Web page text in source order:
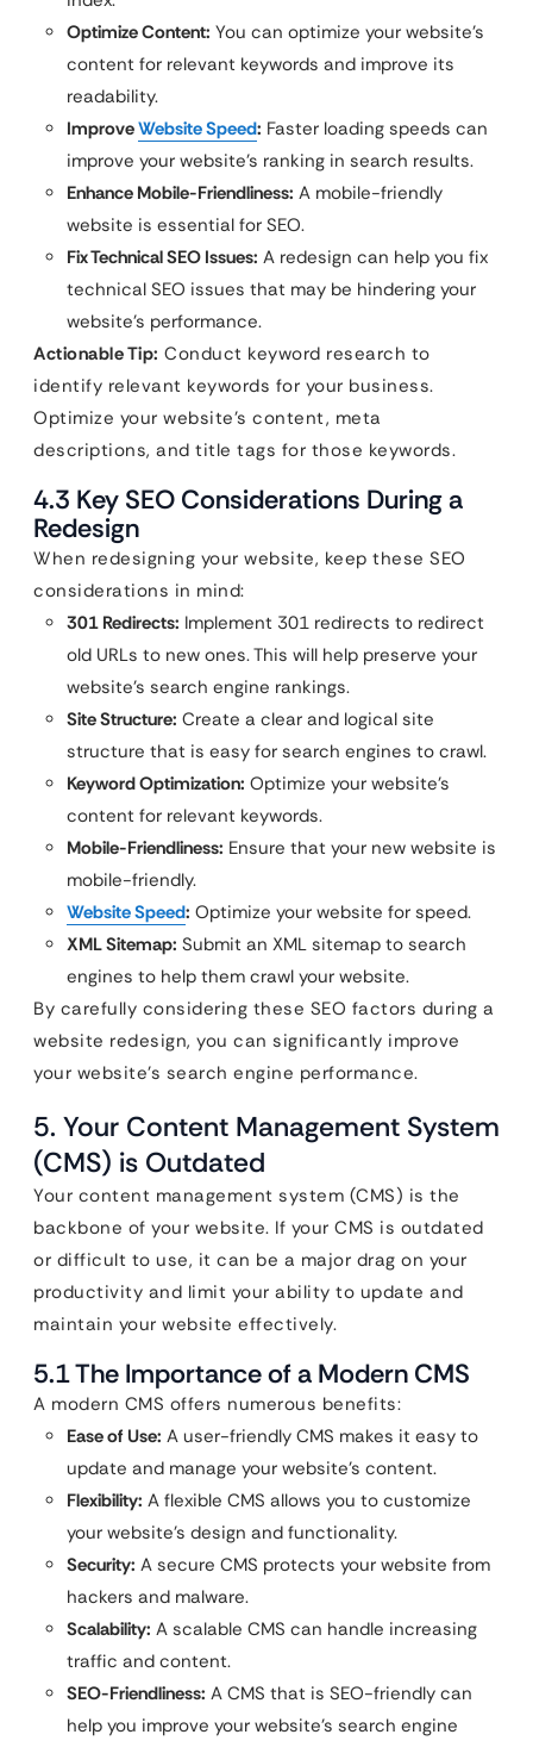
Optimize Content: You can optimize your website’s
content for relevant keywords and improve its
readability.
ImproveWebsite Speed: Faster loading speeds can
improve your website’s ranking in search results.
Enhance Mobile-Friendliness: A mobile-friendly
website is essential for SEO.
Fix Technical SEO Issues: A redesign can help you fix
technical SEO issues that may be hindering your
website’s performance.
Actionable Tip: Conduct keyword research to
identify relevant keywords for your business.
Optimize your website’s content, meta
descriptions, and title tags for those keywords.
4.3 Key SEO Considerations During a
Redesign
When redesigning your website, keep these SEO
considerations in mind:
301 Redirects: Implement 301 redirects to redirect
old URLs to new ones. This will help preserve your
website’s search engine rankings.
Site Structure: Create a clear and logical site
structure that is easy for search engines to crawl.
Keyword Optimization: Optimize your website’s
content for relevant keywords.
Mobile-Friendliness: Ensure that your new website is
mobile-friendly.
Website Speed: Optimize your website for speed.
XML Sitemap: Submit an XML sitemap to search
engines to help them crawl your website.
By carefully considering these SEO factors during a
website redesign, you can significantly improve
your website’s search engine performance.
5. Your Content Management System
(CMS) is Outdated
Your content management system (CMS) is the
backbone of your website. If your CMS is outdated
or difficult to use, it can be a major drag on your
productivity and limit your ability to update and
maintain your website effectively.
5.1 The Importance of a Modern CMS
A modern CMS offers numerous benefits:
Ease of Use: A user-friendly CMS makes it easy to
update and manage your website’s content.
Flexibility: A flexible CMS allows you to customize
your website’s design and functionality.
Security: A secure CMS protects your website from
hackers and malware.
Scalability: A scalable CMS can handle increasing
traffic and content.
SEO-Friendliness: A CMS that is SEO-friendly can
help you improve your website’s search engine